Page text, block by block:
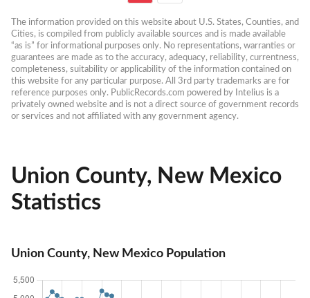
The information provided on this website about U.S. States, Counties, and
Cities, is compiled from publicly available sources and is made available
“as is” for informational purposes only. No representations, warranties or
guarantees are made as to the accuracy, adequacy, reliability, currentness,
completeness, suitability or applicability of the information contained on
this website for any particular purpose. All 3rd party trademarks are for
reference purposes only. PublicRecords.com powered by Intelius is a
privately owned website and is not a direct source of government records
or services and not affiliated with any government agency.
Union County, New Mexico
Statistics
Union County, New Mexico Population